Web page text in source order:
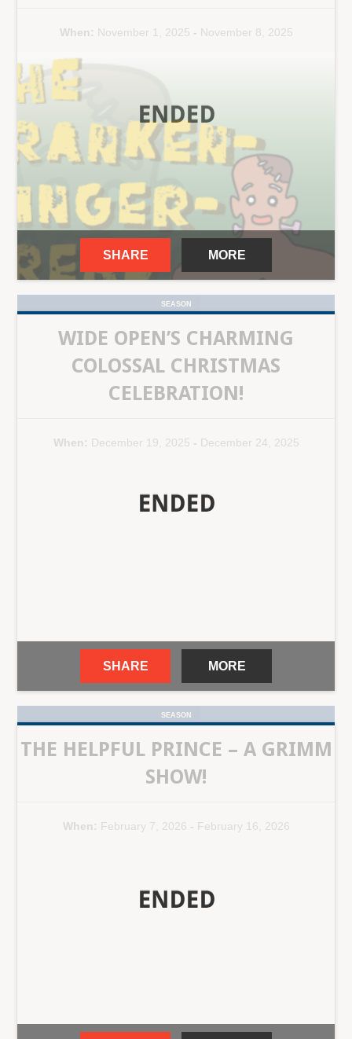
When: November 1, 2025 - November 8, 2025
SHARE MORE
SEASON
WIDE OPEN’S CHARMING
COLOSSAL CHRISTMAS
CELEBRATION!
When: December 19, 2025 - December 24, 2025
SHARE MORE
SEASON
THE HELPFUL PRINCE – A GRIMM
SHOW!
When: February 7, 2026 - February 16, 2026